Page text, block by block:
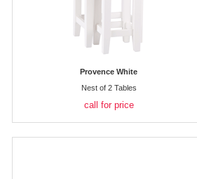
Provence White
Nest of 2 Tables
call for price